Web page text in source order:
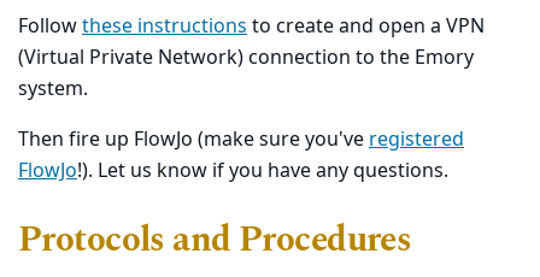
Followthese instructionsto create and open a VPN
(Virtual Private Network) connection to the Emory
system.
Then fire up FlowJo (make sure you'veregistered
FlowJo!). Let us know if you have any questions.
Protocols and Procedures